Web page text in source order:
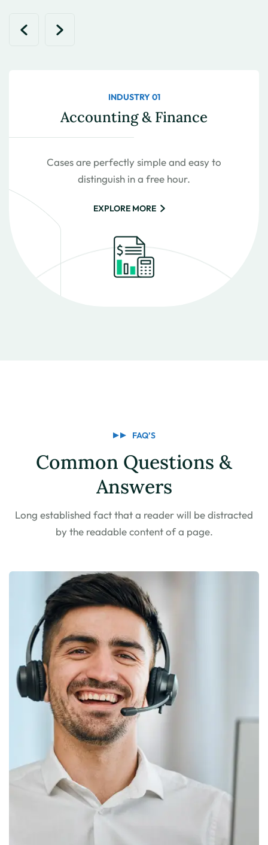
INDUSTRY 01
Accounting & Finance
Cases are perfectly simple and easy to
distinguish in a free hour.
EXPLORE MORE
FAQ’S
Common Questions &
Answers
Long established fact that a reader will be distracted
by the readable content of a page.